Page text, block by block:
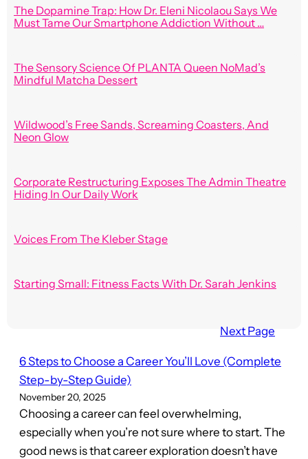
The Dopamine Trap: How Dr. Eleni Nicolaou Says We
Must Tame Our Smartphone Addiction Without …
The Sensory Science Of PLANTA Queen NoMad’s
Mindful Matcha Dessert
Wildwood’s Free Sands, Screaming Coasters, And
Neon Glow
Corporate Restructuring Exposes The Admin Theatre
Hiding In Our Daily Work
Voices From The Kleber Stage
Starting Small: Fitness Facts With Dr. Sarah Jenkins
Next Page
6 Steps to Choose a Career You’ll Love (Complete
Step-by-Step Guide)
November 20, 2025
Choosing a career can feel overwhelming,
especially when you’re not sure where to start. The
good news is that career exploration doesn’t have